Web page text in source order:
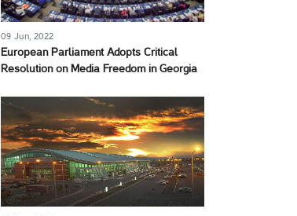
09 Jun, 2022
European Parliament Adopts Critical
Resolution on Media Freedom in Georgia